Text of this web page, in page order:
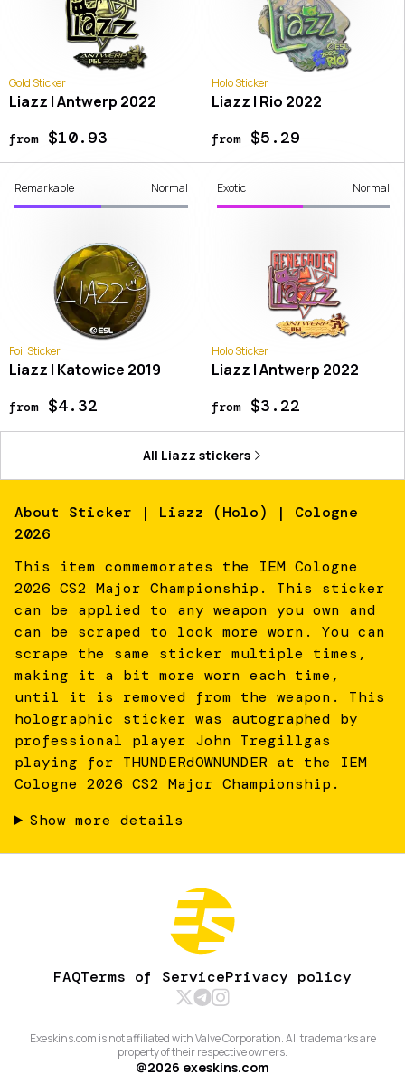
Gold Sticker
Liazz | Antwerp 2022
from$10.93
Holo Sticker
Liazz | Rio 2022
from$5.29
Remarkable Normal
Foil Sticker
Liazz | Katowice 2019
from$4.32
Exotic Normal
Holo Sticker
Liazz | Antwerp 2022
from$3.22
All Liazz stickers
About Sticker | Liazz (Holo) | Cologne
2026
This item commemorates the IEM Cologne
2026 CS2 Major Championship. This sticker
can be applied to any weapon you own and
can be scraped to look more worn. You can
scrape the same sticker multiple times,
making it a bit more worn each time,
until it is removed from the weapon. This
holographic sticker was autographed by
professional player John Tregillgas
playing for THUNDERdOWNUNDER at the IEM
Cologne 2026 CS2 Major Championship.
Show more details
FAQTerms of ServicePrivacy policy
Exeskins.com is not affiliated with Valve Corporation. All trademarks are
property of their respective owners.
@2026 exeskins.com